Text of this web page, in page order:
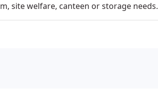
site welfare, canteen or storage needs.